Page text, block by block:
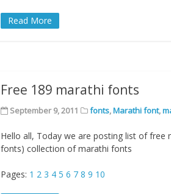
Read More
Free 189 marathi fonts
September 9, 2011 fonts,Marathi font,
Hello all, Today we are posting list of free
fonts) collection of marathi fonts
Pages: 1 2 3 4 5 6 7 8 9 10